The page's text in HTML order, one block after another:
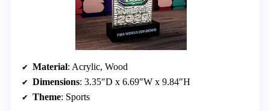
Material: Acrylic, Wood
Dimensions: 3.35″D x 6.69″W x 9.84″H
Theme: Sports